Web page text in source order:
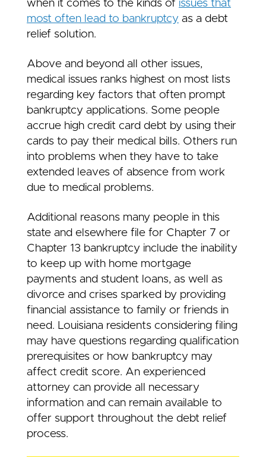
when it comes to the kinds of issues that
most often lead to bankruptcy as a debt
relief solution.
Above and beyond all other issues,
medical issues ranks highest on most lists
regarding key factors that often prompt
bankruptcy applications. Some people
accrue high credit card debt by using their
cards to pay their medical bills. Others run
into problems when they have to take
extended leaves of absence from work
due to medical problems.
Additional reasons many people in this
state and elsewhere file for Chapter 7 or
Chapter 13 bankruptcy include the inability
to keep up with home mortgage
payments and student loans, as well as
divorce and crises sparked by providing
financial assistance to family or friends in
need. Louisiana residents considering filing
may have questions regarding qualification
prerequisites or how bankruptcy may
affect credit score. An experienced
attorney can provide all necessary
information and can remain available to
offer support throughout the debt relief
process.